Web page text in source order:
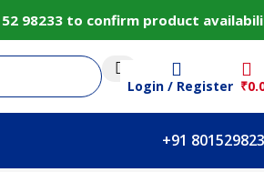
to confirm product
Login / Register ₹
+91